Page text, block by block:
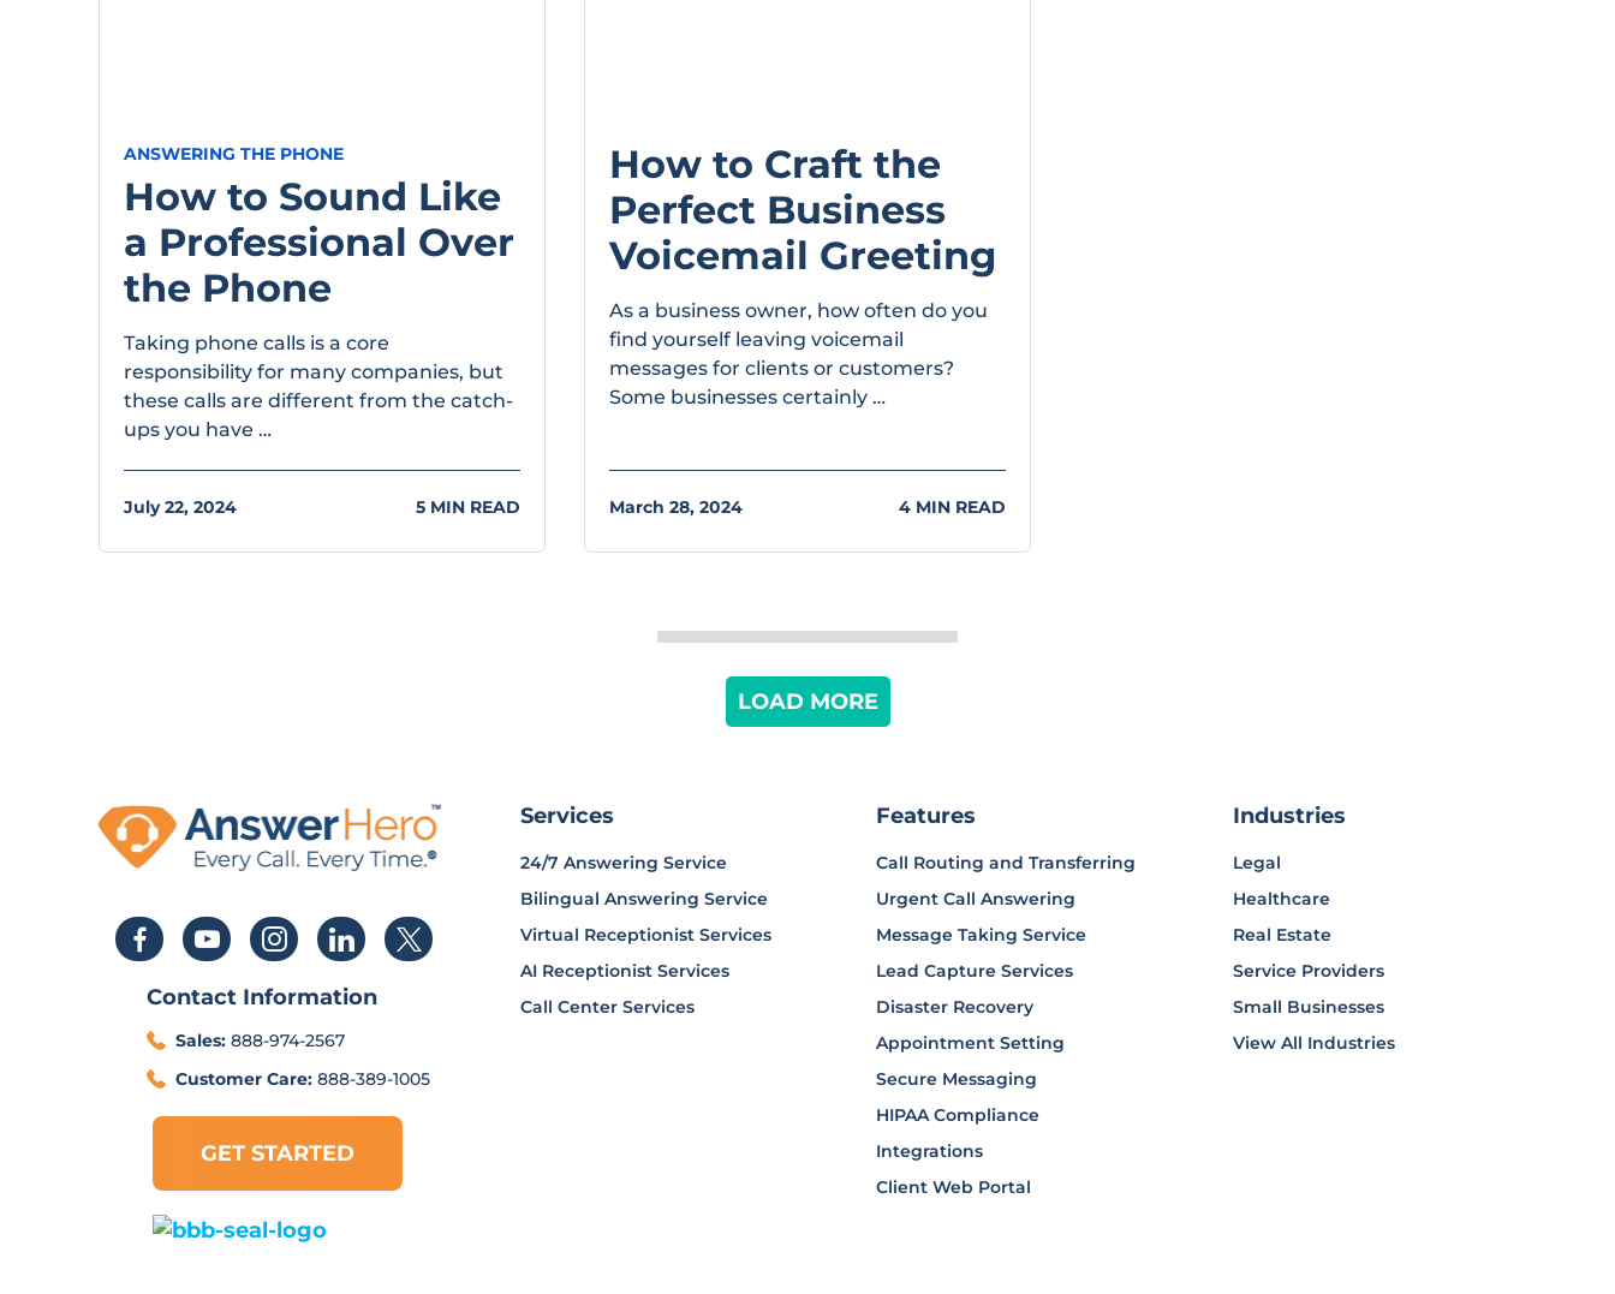
ANSWERING THE PHONE
How to Sound Like
a Professional Over
the Phone
Taking phone calls is a core
responsibility for many companies, but
these calls are different from the catch-
ups you have …
July 22, 2024 5 MIN READ
How to Craft the
Perfect Business
Voicemail Greeting
As a business owner, how often do you
find yourself leaving voicemail
messages for clients or customers?
Some businesses certainly …
March 28, 2024 4 MIN READ
LOAD MORE
Contact Information
Sales: 888-974-2567
Customer Care: 888-389-1005
GET STARTED
Services
24/7 Answering Service
Bilingual Answering Service
Virtual Receptionist Services
AI Receptionist Services
Call Center Services
Features
Call Routing and Transferring
Urgent Call Answering
Message Taking Service
Lead Capture Services
Disaster Recovery
Appointment Setting
Secure Messaging
HIPAA Compliance
Integrations
Client Web Portal
Industries
Legal
Healthcare
Real Estate
Service Providers
Small Businesses
View All Industries